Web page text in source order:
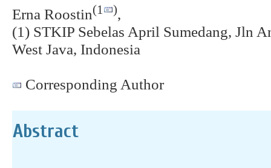
Erna Roostin(1 ),
(1) STKIP Sebelas April Sumedang, Jln
West Java, Indonesia
Corresponding Author
Abstract